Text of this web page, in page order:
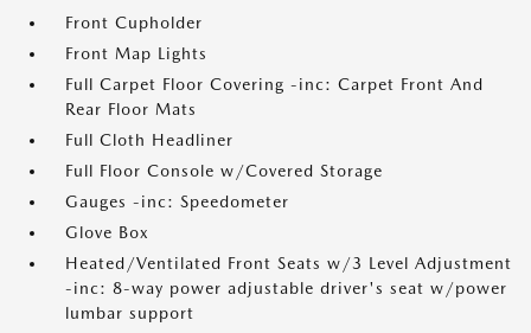
Front Cupholder
Front Map Lights
Full Carpet Floor Covering -inc: Carpet Front And
Rear Floor Mats
Full Cloth Headliner
Full Floor Console w/Covered Storage
Gauges -inc: Speedometer
Glove Box
Heated/Ventilated Front Seats w/3 Level Adjustment
-inc: 8-way power adjustable driver's seat w/power
lumbar support